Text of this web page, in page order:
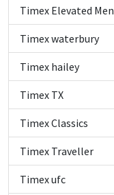
Timex Elevated Men
Timex waterbury
Timex hailey
Timex TX
Timex Classics
Timex Traveller
Timex ufc